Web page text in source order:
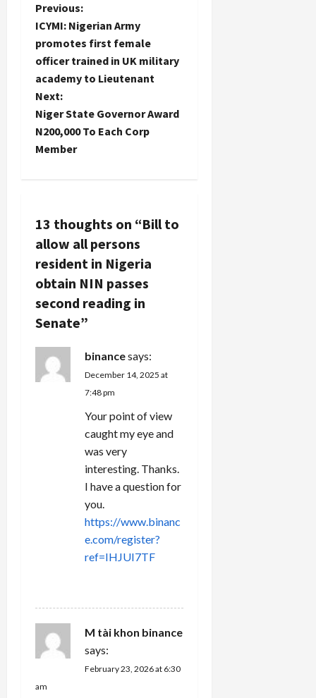
P
o
s
t
n
a
i
g
a
t
o
Previous:
ICYMI: Nigerian Army
promotes first female
officer trained in UK military
academy to Lieutenant
Next:
Niger State Governor Award
N200,000 To Each Corp
Member
13 thoughts on “Bill to
allow all persons
resident in Nigeria
obtain NIN passes
second reading in
Senate”
binancesays:
December 14, 2025 at
7:48 pm
Your point of view
caught my eye and
was very
interesting. Thanks.
I have a question for
you.
https://www.binanc
e.com/register?
ref=IHJUI7TF
M tài khon binance
says:
February 23, 2026 at 6:30
am